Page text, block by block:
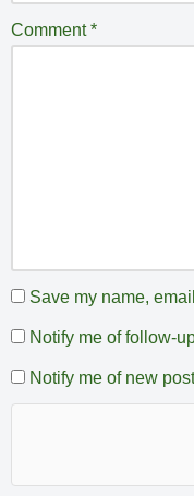
Comment*
Save my name,
Notify me of follow-
Notify me of new
ti